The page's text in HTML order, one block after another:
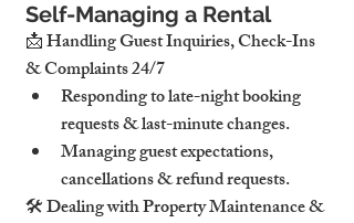
Self-Managing a Rental
📩 Handling Guest Inquiries, Check-Ins
& Complaints 24/7
Responding to late-night booking
requests & last-minute changes.
Managing guest expectations,
cancellations & refund requests.
🛠 Dealing with Property Maintenance &